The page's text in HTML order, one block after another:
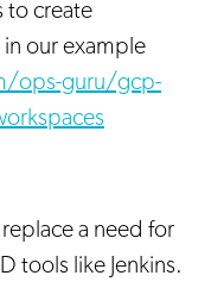
to create
our example
ops-guru/gcp-
a need for
tools like Jenkins.